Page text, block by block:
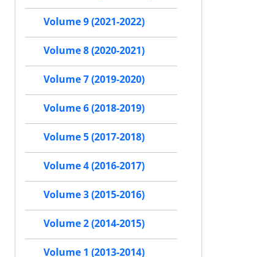
Volume 9 (2021-2022)
Volume 8 (2020-2021)
Volume 7 (2019-2020)
Volume 6 (2018-2019)
Volume 5 (2017-2018)
Volume 4 (2016-2017)
Volume 3 (2015-2016)
Volume 2 (2014-2015)
Volume 1 (2013-2014)